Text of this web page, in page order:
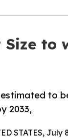
to
to
2033,
STATES, July